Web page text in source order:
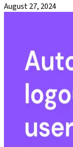
August 27, 2024